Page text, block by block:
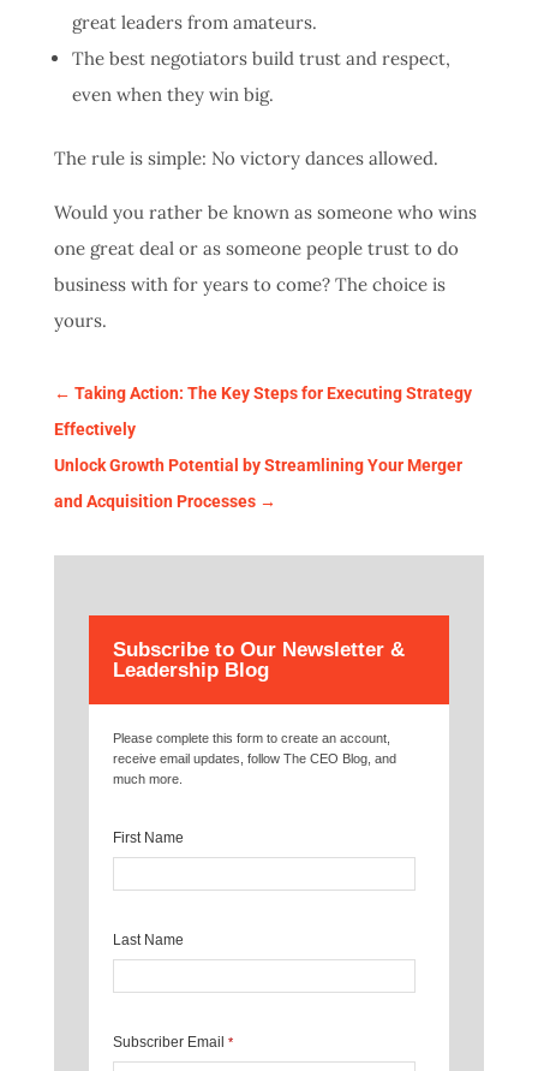
great leaders from amateurs.
The best negotiators build trust and respect,
even when they win big.
The rule is simple: No victory dances allowed.
Would you rather be known as someone who wins
one great deal or as someone people trust to do
business with for years to come? The choice is
yours.
← Taking Action: The Key Steps for Executing Strategy
Effectively
Unlock Growth Potential by Streamlining Your Merger
and Acquisition Processes→
Subscribe to Our Newsletter &
Leadership Blog
Please complete this form to create an account,
receive email updates, follow The CEO Blog, and
much more.
First Name
Last Name
Subscriber Email *